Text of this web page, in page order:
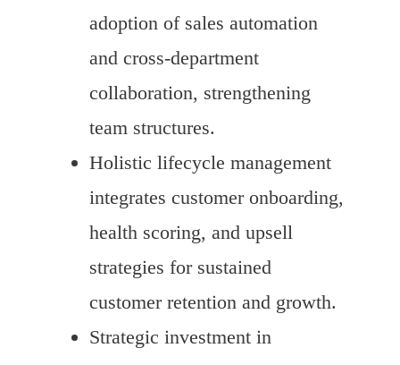
adoption of sales automation
and cross-department
collaboration, strengthening
team structures.
Holistic lifecycle management
integrates customer onboarding,
health scoring, and upsell
strategies for sustained
customer retention and growth.
Strategic investment in